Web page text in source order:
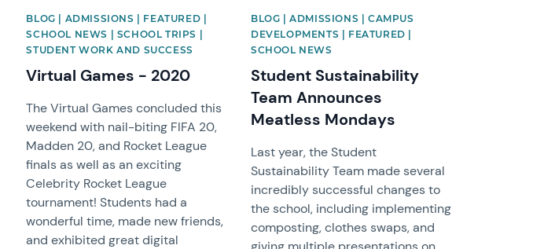
BLOG | ADMISSIONS | FEATURED |
SCHOOL NEWS | SCHOOL TRIPS |
STUDENT WORK AND SUCCESS
Virtual Games - 2020
The Virtual Games concluded this
weekend with nail-biting FIFA 20,
Madden 20, and Rocket League
finals as well as an exciting
Celebrity Rocket League
tournament! Students had a
wonderful time, made new friends,
and exhibited great digital
BLOG | ADMISSIONS | CAMPUS
DEVELOPMENTS | FEATURED |
SCHOOL NEWS
Student Sustainability
Team Announces
Meatless Mondays
Last year, the Student
Sustainability Team made several
incredibly successful changes to
the school, including implementing
composting, clothes swaps, and